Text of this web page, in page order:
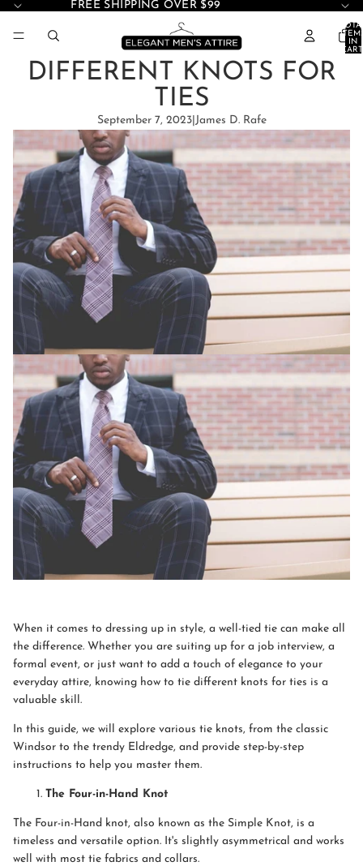
FREE SHIPPING OVER $99
IN
DIFFERENT KNOTS FOR
TIES
September 7, 2023| James D. Rafe
When it comes to dressing up in style, a well-tied tie can make all
the difference. Whether you are suiting up for a job interview, a
formal event, or just want to add a touch of elegance to your
everyday attire, knowing how to tie different knots for ties is a
valuable skill.
In this guide, we will explore various tie knots, from the classic
Windsor to the trendy Eldredge, and provide step-by-step
instructions to help you master them.
The Four-in-Hand Knot
The Four-in-Hand knot, also known as the Simple Knot, is a
timeless and versatile option. It's slightly asymmetrical and works
well with most tie fabrics and collars.